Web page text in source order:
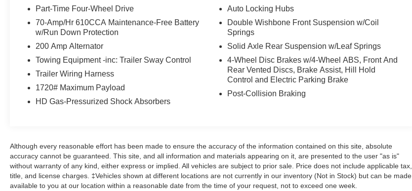
Part-Time Four-Wheel Drive
70-Amp/Hr 610CCA Maintenance-Free Battery
w/Run Down Protection
200 Amp Alternator
Towing Equipment -inc: Trailer Sway Control
Trailer Wiring Harness
1720# Maximum Payload
HD Gas-Pressurized Shock Absorbers
Auto Locking Hubs
Double Wishbone Front Suspension w/Coil
Springs
Solid Axle Rear Suspension w/Leaf Springs
4-Wheel Disc Brakes w/4-Wheel ABS, Front And
Rear Vented Discs, Brake Assist, Hill Hold
Control and Electric Parking Brake
Post-Collision Braking
Although every reasonable effort has been made to ensure the accuracy of the information contained on this site, absolute
accuracy cannot be guaranteed. This site, and all information and materials appearing on it, are presented to the user "as is"
without warranty of any kind, either express or implied. All vehicles are subject to prior sale. Price does not include applicable tax,
title, and license charges. ‡Vehicles shown at different locations are not currently in our inventory (Not in Stock) but can be made
available to you at our location within a reasonable date from the time of your request, not to exceed one week.